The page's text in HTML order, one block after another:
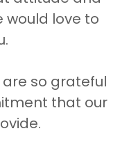
would love to
so grateful
that our